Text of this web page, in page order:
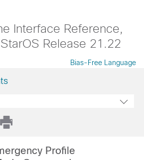
Interface Reference,
Release 21.22
Bias-Free Language
Profile